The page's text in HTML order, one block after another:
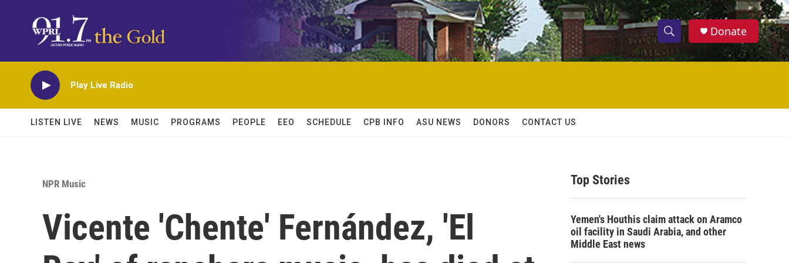
S
h
w
c
S
e
h
Donate
Play Live Radio
LISTEN LIVE NEWS MUSIC PROGRAMS PEOPLE EEO SCHEDULE CPB INFO ASU NEWS DONORS CONTACT US
NPR Music
Vicente 'Chente' Fernández, 'El
Top Stories
Yemen's Houthis claim attack on Aramco
oil facility in Saudi Arabia, and other
Middle East news